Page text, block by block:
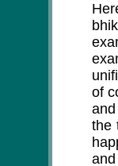
of
the